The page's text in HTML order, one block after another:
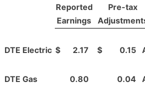
Reported
Earnings
Pre-tax
DTE Electric $ 2.17 $ 0.15
DTE Gas 0.80 0.04